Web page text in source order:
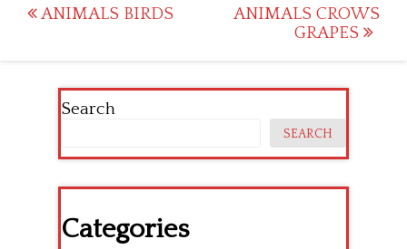
Post
ANIMALS BIRDS
ANIMALS CROWS
GRAPES
Search
SEARCH
Categories